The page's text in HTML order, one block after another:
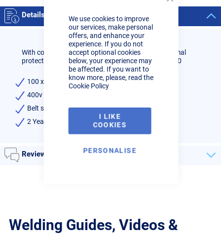
Close
We use cookies to improve
our services, make personal
offers, and enhance your
experience. If you do not
accept optional cookies
below, your experience may
be affected. If you want to
know more, please, read the
Cookie Policy
I LIKE
COOKIES
PERSONALISE
Details
With contact roller - With belt protection - With thermal
protection against overload - Incl. grinding belt G100
100 x 1220mm Belt dimensions
400v 3 phase 0,75kw motor
Belt speed 19 mtr/sec
2 Year warranty
Reviews
Welding Guides, Videos &